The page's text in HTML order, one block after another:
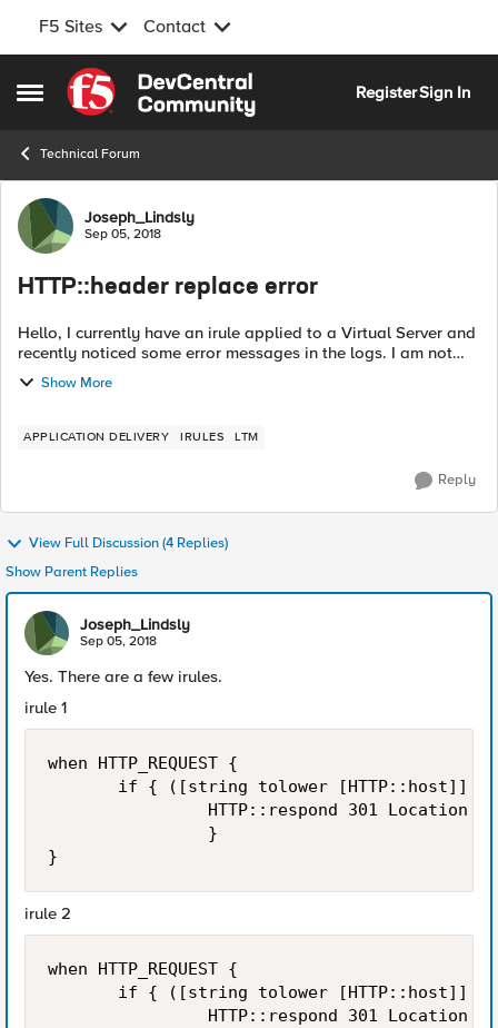
F5 Sites Contact
Open Side Menu
Skip to content
RegisterSign In
Technical Forum
Forum Discussion
Joseph_Lindsly
Sep 05, 2018
HTTP::header replace error
Hello, I currently have an irule applied to a Virtual Server and
recently noticed some error messages in the logs. I am not
sure when it actually started but it has been consistent for the
past 30...
Show More
APPLICATION DELIVERY IRULES LTM
Reply
View Full Discussion (4 Replies)
Show Parent Replies
Joseph_Lindsly
Sep 05, 2018
Yes. There are a few irules.
irule 1
when HTTP_REQUEST {
if { ([string tolower [HTTP::host]]
HTTP::respond 301 Location
                }
irule 2
when HTTP_REQUEST {
if { ([string tolower [HTTP::host]]
HTTP::respond 301 Location